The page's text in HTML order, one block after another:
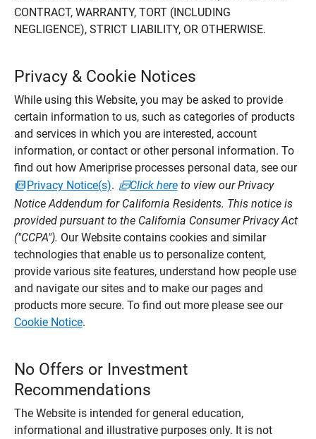
CONTRACT, WARRANTY, TORT (INCLUDING
NEGLIGENCE), STRICT LIABILITY, OR OTHERWISE.
Privacy & Cookie Notices
While using this Website, you may be asked to provide
certain information to us, such as categories of products
and services in which you are interested, account
information, or contact or other personal information. To
find out how Ameriprise processes personal data, see our
Privacy Notice(s). Click hereto view our Privacy
Notice Addendum for California Residents. This notice is
provided pursuant to the California Consumer Privacy Act
("CCPA"). Our Website contains cookies and similar
technologies that enable us to personalize content,
provide various site features, understand how people use
and navigate our sites and to make our pages and
products more secure. To find out more please see our
Cookie Notice.
No Offers or Investment
Recommendations
The Website is intended for general education,
informational and illustrative purposes only. It is not